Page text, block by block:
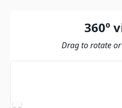
360º
Drag to rotate